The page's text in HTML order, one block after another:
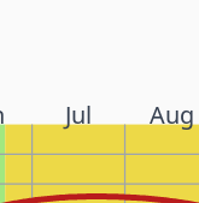
Jul Aug